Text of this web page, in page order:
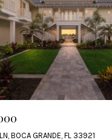
BOCA GRANDE, FL 33921